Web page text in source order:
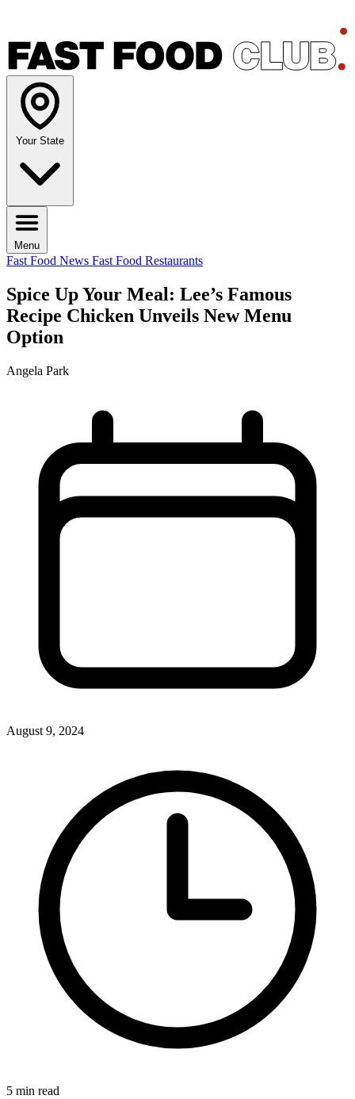
Your State
Menu
Fast Food News Fast Food Restaurants
Spice Up Your Meal: Lee’s Famous
Recipe Chicken Unveils New Menu
Option
Angela Park
August 9, 2024
5 min read